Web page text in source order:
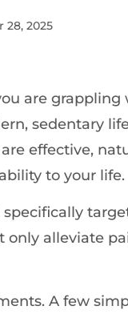
28, 2025
are grappling
sedentary
effective,
to your life.
specifically
only alleviate
A few